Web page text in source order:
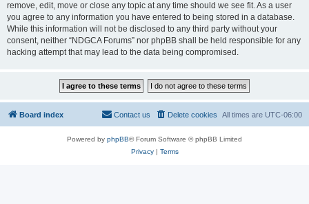
remove, edit, move or close any topic at any time should we see fit. As a user
you agree to any information you have entered to being stored in a database.
While this information will not be disclosed to any third party without your
consent, neither “NDGCA Forums” nor phpBB shall be held responsible for any
hacking attempt that may lead to the data being compromised.
Board index All times are UTC-06:00
Delete cookies
Contact us
Powered by phpBB® Forum Software © phpBB Limited
Privacy| Terms